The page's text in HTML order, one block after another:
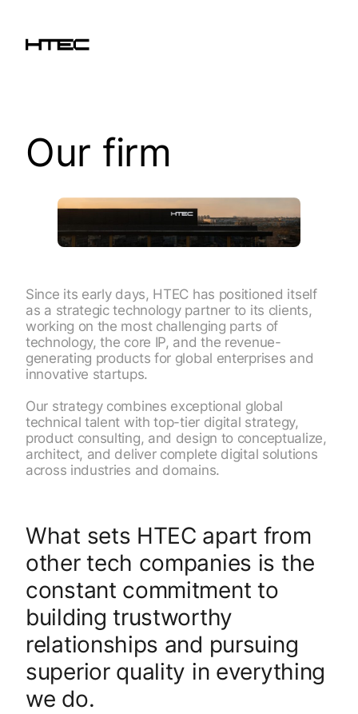
Our firm
Since its early days, HTEC has positioned itself
as a strategic technology partner to its clients,
working on the most challenging parts of
technology, the core IP, and the revenue-
generating products for global enterprises and
innovative startups.
Our strategy combines exceptional global
technical talent with top-tier digital strategy,
product consulting, and design to conceptualize,
architect, and deliver complete digital solutions
across industries and domains.
What sets HTEC apart from
other tech companies is the
constant commitment to
building trustworthy
relationships and pursuing
superior quality in everything
we do.